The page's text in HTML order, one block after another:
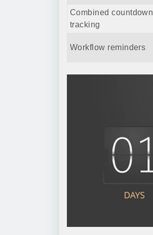
Combined countdown
tracking
Workflow reminders